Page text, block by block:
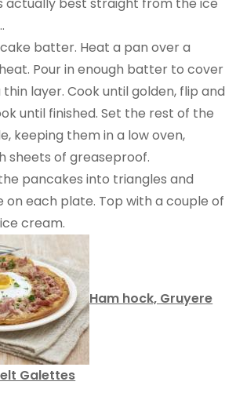
batter. Heat a pan over a
Pour in enough batter to cover
layer. Cook until golden, flip and
until finished. Set the rest of the
keeping them in a low oven,
sheets of greaseproof.
pancakes into triangles and
on each plate. Top with a couple of
cream.
Ham hock, Gruyere
Galettes